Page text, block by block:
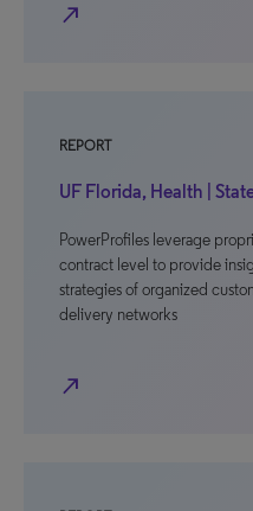
north_east
REPORT
UF Florida, Health |
PowerProfiles leverage
contract level to provide
strategies of organized
delivery networks
north_east